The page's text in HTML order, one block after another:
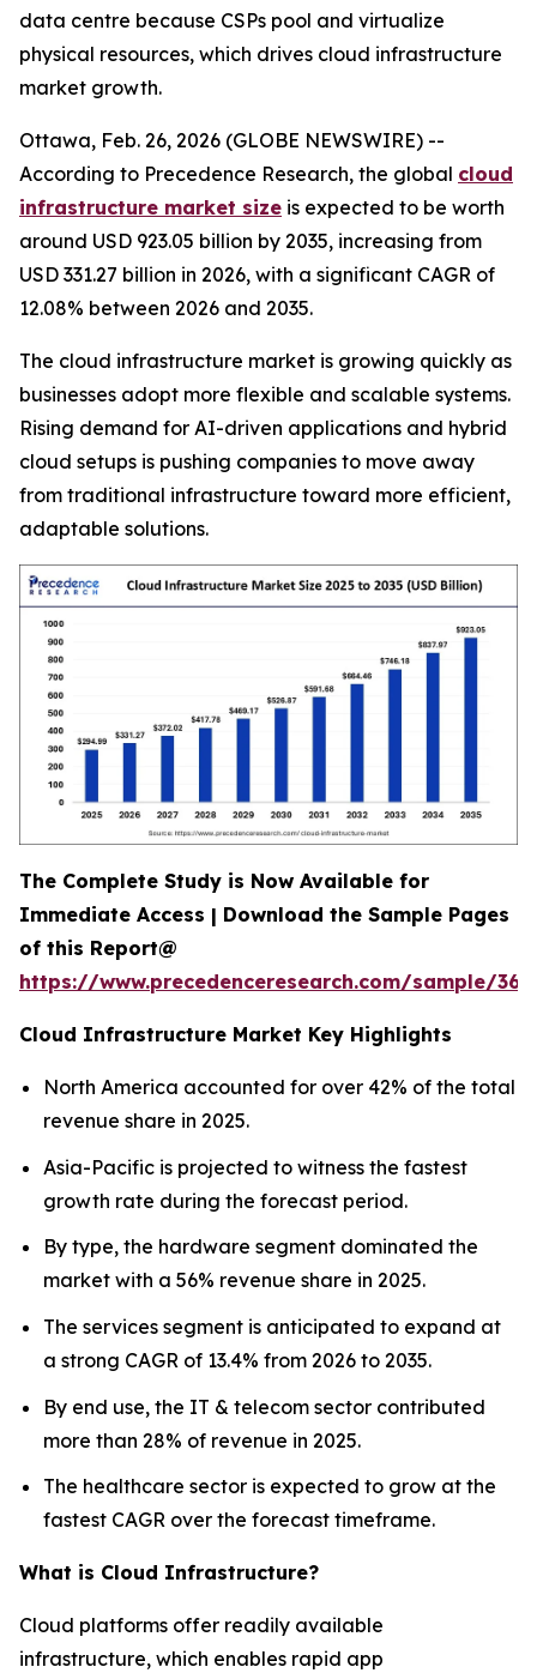
data centre because CSPs pool and virtualize
physical resources, which drives cloud infrastructure
market growth.
Ottawa, Feb. 26, 2026 (GLOBE NEWSWIRE) --
According to Precedence Research, the global cloud
infrastructure market size is expected to be worth
around USD 923.05 billion by 2035, increasing from
USD 331.27 billion in 2026, with a significant CAGR of
12.08% between 2026 and 2035.
The cloud infrastructure market is growing quickly as
businesses adopt more flexible and scalable systems.
Rising demand for AI-driven applications and hybrid
cloud setups is pushing companies to move away
from traditional infrastructure toward more efficient,
adaptable solutions.
The Complete Study is Now Available for
Immediate Access | Download the Sample Pages
of this Report@
https://www.precedenceresearch.com/sample/
Cloud Infrastructure Market Key Highlights
North America accounted for over 42% of the total
revenue share in 2025.
Asia-Pacific is projected to witness the fastest
growth rate during the forecast period.
By type, the hardware segment dominated the
market with a 56% revenue share in 2025.
The services segment is anticipated to expand at
a strong CAGR of 13.4% from 2026 to 2035.
By end use, the IT & telecom sector contributed
more than 28% of revenue in 2025.
The healthcare sector is expected to grow at the
fastest CAGR over the forecast timeframe.
What is Cloud Infrastructure?
Cloud platforms offer readily available
infrastructure, which enables rapid app